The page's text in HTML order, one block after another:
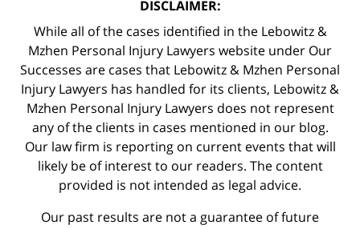
DISCLAIMER:
While all of the cases identified in the Lebowitz &
Mzhen Personal Injury Lawyers website under Our
Successes are cases that Lebowitz & Mzhen Personal
Injury Lawyers has handled for its clients, Lebowitz &
Mzhen Personal Injury Lawyers does not represent
any of the clients in cases mentioned in our blog.
Our law firm is reporting on current events that will
likely be of interest to our readers. The content
provided is not intended as legal advice.
Our past results are not a guarantee of future